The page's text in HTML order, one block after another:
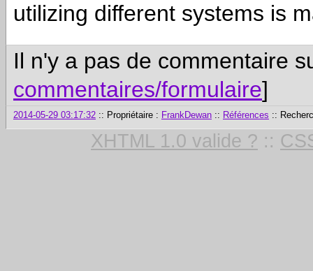
utilizing different systems is
Il n'y a pas de commentaire
commentaires/formulaire]
2014-05-29 03:17:32 :: Propriétaire : FrankDewan :: Références ::
XHTML 1.0 valide ? ::